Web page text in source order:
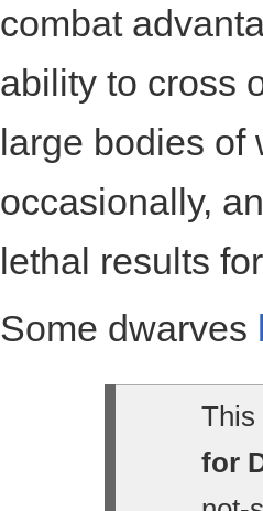
combat
ability to cross
large bodies of
occasionally,
lethal results
Some dwarves
This
for